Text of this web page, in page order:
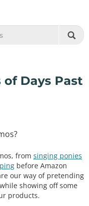
Days Past
from singing ponies
before Amazon
our way of pretending
showing off some
products.